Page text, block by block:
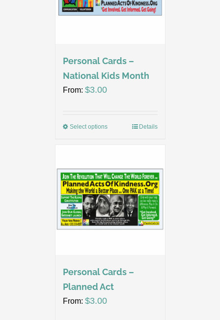
Personal Cards –
National Kids Month
From: $3.00
Select options Details
Personal Cards –
Planned Act
From: $3.00